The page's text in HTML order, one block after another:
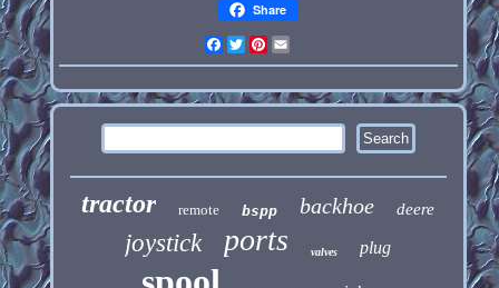
Share
Facebook
Twitter
Pinterest
tractor remote bspp backhoe deere
joystick ports valves plug